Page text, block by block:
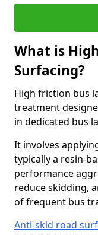
What is
Surfacing?
High friction bus
treatment
in dedicated bus
It involves
typically a resin-
performance
reduce skidding,
of frequent bus
Anti-skid road